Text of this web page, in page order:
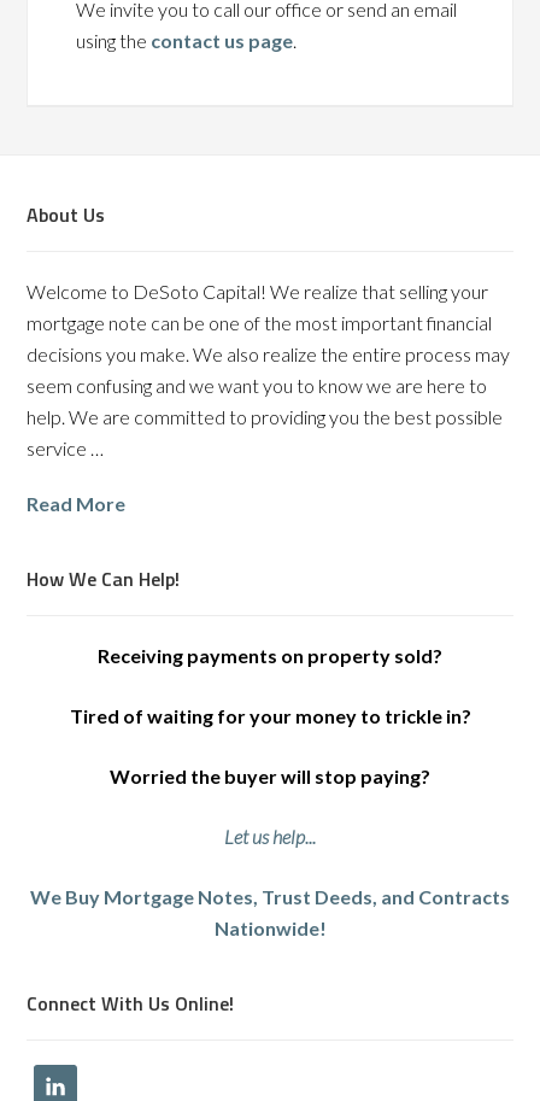
We invite you to call our office or send an email
using the contact us page.
About Us
Welcome to DeSoto Capital! We realize that selling your
mortgage note can be one of the most important financial
decisions you make. We also realize the entire process may
seem confusing and we want you to know we are here to
help. We are committed to providing you the best possible
service …
Read More
How We Can Help!
Receiving payments on property sold?
Tired of waiting for your money to trickle in?
Worried the buyer will stop paying?
Let us help...
We Buy Mortgage Notes, Trust Deeds, and Contracts
Nationwide!
Connect With Us Online!